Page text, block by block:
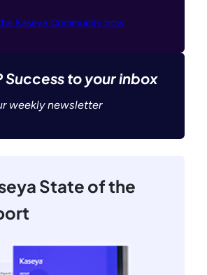
Kaseya Community now
Success to your inbox
weekly newsletter
State of the